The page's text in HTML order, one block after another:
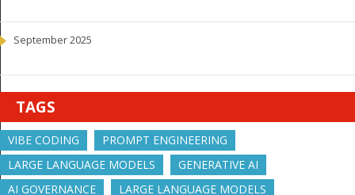
September 2025
TAGS
VIBE CODING
PROMPT ENGINEERING
LARGE LANGUAGE MODELS
GENERATIVE AI
AI GOVERNANCE
LARGE LANGUAGE MODELS